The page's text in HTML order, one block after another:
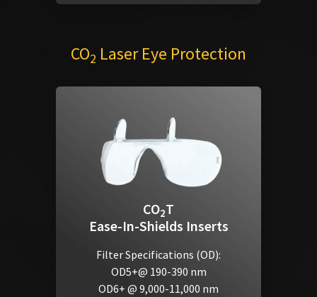
CO2 Laser Eye Protection
CO2T
Ease-In-Shields Inserts
Filter Specifications (OD):
OD5+@ 190-390 nm
OD6+ @ 9,000-11,000 nm